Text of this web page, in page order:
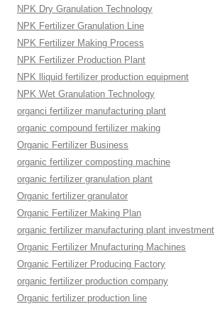
NPK Dry Granulation Technology
NPK Fertilizer Granulation Line
NPK Fertilizer Making Process
NPK Fertilizer Production Plant
NPK lliquid fertilizer production equipment
NPK Wet Granulation Technology
organci fertilizer manufacturing plant
organic compound fertilizer making
Organic Fertilizer Business
organic fertilizer composting machine
organic fertilizer granulation plant
Organic fertilizer granulator
Organic Fertilizer Making Plan
organic fertilizer manufacturing plant investment
Organic Fertilizer Mnufacturing Machines
Organic Fertilizer Producing Factory
organic fertilizer production company
Organic fertilizer production line